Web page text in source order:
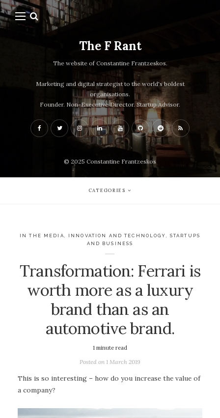
The F Rant
The website of Constantine Frantzeskos.
Marketing and digital strategist to the world's boldest
organisations.
Founder. Non-Executive Director. Startup Advisor.
© 2025 Constantine Frantzeskos
CATEGORIES
IN THE MEDIA INNOVATION AND TECHNOLOGY
STARTUPS
AND BUSINESS
Transformation: Ferrari is
worth more as a luxury
brand than as an
automotive brand.
1 minute read
Posted on 1 March 2019
This is so interesting – how do you increase the value of
a company?